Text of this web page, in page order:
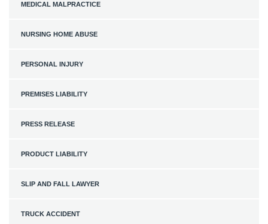
MEDICAL MALPRACTICE
NURSING HOME ABUSE
PERSONAL INJURY
PREMISES LIABILITY
PRESS RELEASE
PRODUCT LIABILITY
SLIP AND FALL LAWYER
TRUCK ACCIDENT